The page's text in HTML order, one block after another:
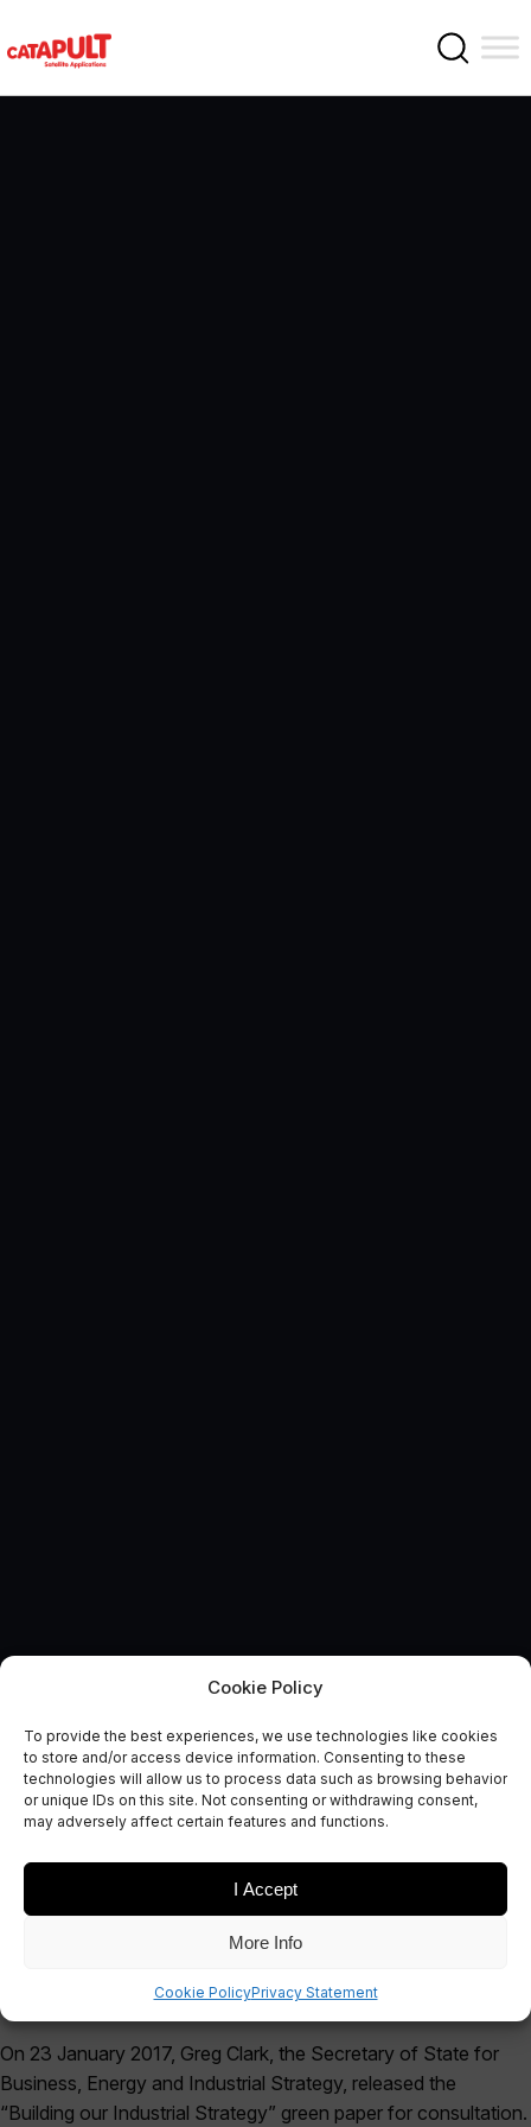
Cookie Policy
To provide the best experiences, we use technologies like cookies
to store and/or access device information. Consenting to these
technologies will allow us to process data such as browsing behavior
or unique IDs on this site. Not consenting or withdrawing consent,
may adversely affect certain features and functions.
I Accept
More Info
Cookie PolicyPrivacy Statement
Submission Response to the
Industrial Strategy Green
Paper
On 23 January 2017, Greg Clark, the Secretary of State for
Business, Energy and Industrial Strategy, released the
“Building our Industrial Strategy” green paper for consultation.